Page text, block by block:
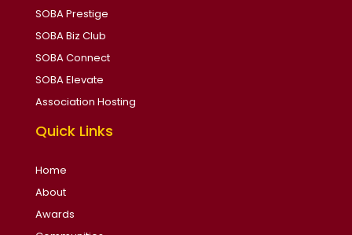
SOBA Prestige
SOBA Biz Club
SOBA Connect
SOBA Elevate
Association Hosting
Quick Links
Home
About
Awards